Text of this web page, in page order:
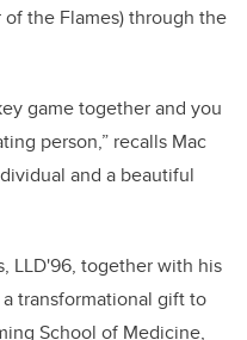
the Flames) through the
game together and you
person,” recalls Mac
and a beautiful
LLD'96, together with his
transformational gift to
School of Medicine,